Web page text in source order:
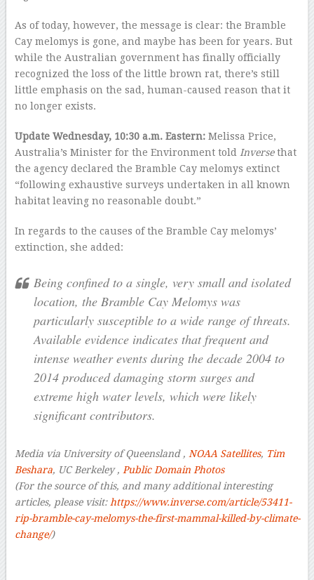
As of today, however, the message is clear: the Bramble
Cay melomys is gone, and maybe has been for years. But
while the Australian government has finally officially
recognized the loss of the little brown rat, there’s still
little emphasis on the sad, human-caused reason that it
no longer exists.
Update Wednesday, 10:30 a.m. Eastern:Melissa Price,
Australia’s Minister for the Environment told Inversethat
the agency declared the Bramble Cay melomys extinct
“following exhaustive surveys undertaken in all known
habitat leaving no reasonable doubt.”
In regards to the causes of the Bramble Cay melomys’
extinction, she added:
Being confined to a single, very small and isolated
location, the Bramble Cay Melomys was
particularly susceptible to a wide range of threats.
Available evidence indicates that frequent and
intense weather events during the decade 2004 to
2014 produced damaging storm surges and
extreme high water levels, which were likely
significant contributors.
Media via University of Queensland , NOAA Satellites, Tim
Beshara, UC Berkeley , Public Domain Photos
(For the source of this, and many additional interesting
articles, please visit: https://www.inverse.com/article/53411-
rip-bramble-cay-melomys-the-first-mammal-killed-by-climate-
change/)